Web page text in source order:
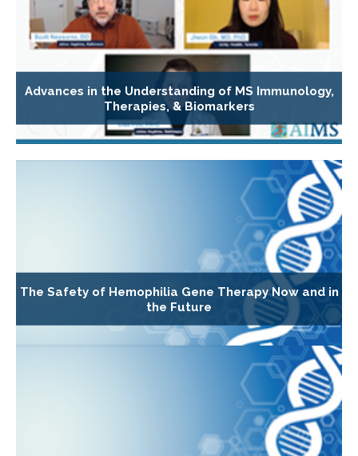
Advances in the Understanding of MS Immunology,
Therapies, & Biomarkers
The Safety of Hemophilia Gene Therapy Now and in
the Future